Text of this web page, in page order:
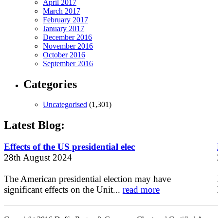
April 2017
March 2017
February 2017
January 2017
December 2016
November 2016
October 2016
September 2016
Categories
Uncategorised (1,301)
Latest Blog:
Effects of the US presidential elec
28th August 2024
The American presidential election may have
significant effects on the Unit... read more